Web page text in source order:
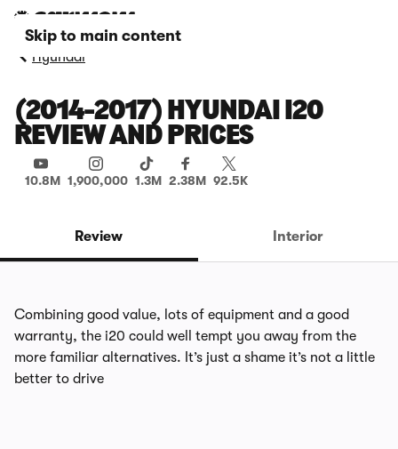
Skip to main content
Hyundai
(2014-2017) HYUNDAI I20
REVIEW AND PRICES
10.8M 1,900,000 1.3M 2.38M 92.5K
Review Interior
Combining good value, lots of equipment and a good
warranty, the i20 could well tempt you away from the
more familiar alternatives. It’s just a shame it’s not a little
better to drive